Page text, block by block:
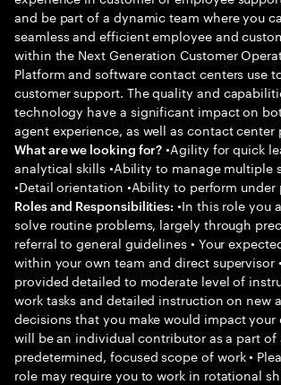
and be part of a dynamic team where you
seamless and efficient employee and
within the Next Generation Customer
Platform and software contact centers use
customer support. The quality and
technology have a significant impact on
agent experience, as well as contact center
What are we looking for? •Agility for quick
analytical skills •Ability to manage multiple
•Detail orientation •Ability to perform under
Roles and Responsibilities: •In this role you
solve routine problems, largely through
referral to general guidelines • Your
within your own team and direct supervisor
provided detailed to moderate level of
work tasks and detailed instruction on new
decisions that you make would impact your
will be an individual contributor as a part of
predetermined, focused scope of work •
role may require you to work in rotational